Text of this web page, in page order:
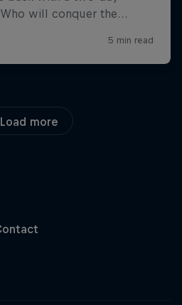
Load more